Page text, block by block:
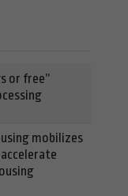
or free”
mobilizes